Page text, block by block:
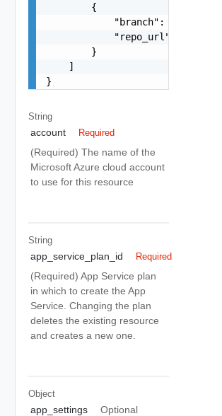
        {
            "branch": "string",
            "repo_url": "string"
        }
    ]
}
String
account Required
(Required) The name of the
Microsoft Azure cloud account
to use for this resource
String
app_service_plan_id Required
(Required) App Service plan
in which to create the App
Service. Changing the plan
deletes the existing resource
and creates a new one.
Object
app_settings
Optional